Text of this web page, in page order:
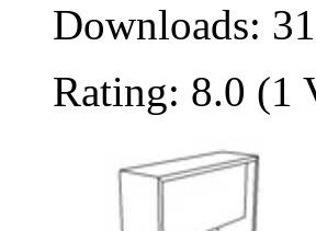
Downloads: 31
Rating: 8.0 (1